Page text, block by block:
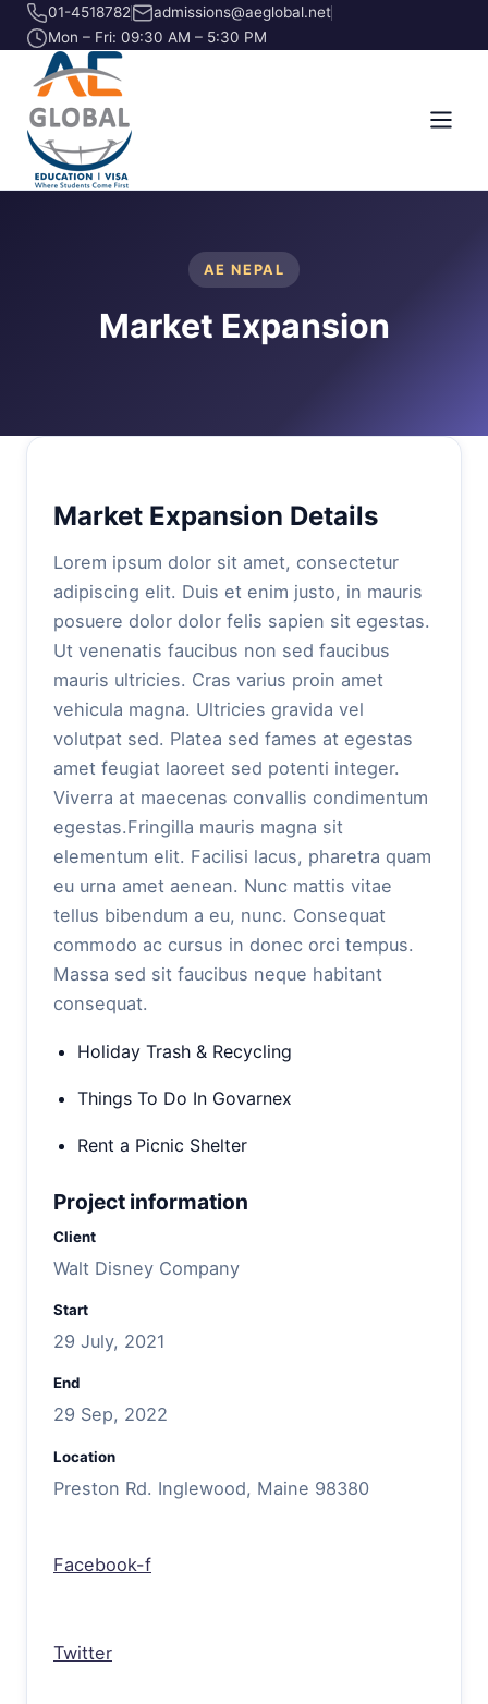
01-4518782
admissions@aeglobal.net
Mon – Fri: 09:30 AM – 5:30 PM
AE NEPAL
Market Expansion
Market Expansion Details
Lorem ipsum dolor sit amet, consectetur
adipiscing elit. Duis et enim justo, in mauris
posuere dolor dolor felis sapien sit egestas.
Ut venenatis faucibus non sed faucibus
mauris ultricies. Cras varius proin amet
vehicula magna. Ultricies gravida vel
volutpat sed. Platea sed fames at egestas
amet feugiat laoreet sed potenti integer.
Viverra at maecenas convallis condimentum
egestas.Fringilla mauris magna sit
elementum elit. Facilisi lacus, pharetra quam
eu urna amet aenean. Nunc mattis vitae
tellus bibendum a eu, nunc. Consequat
commodo ac cursus in donec orci tempus.
Massa sed sit faucibus neque habitant
consequat.
Holiday Trash & Recycling
Things To Do In Govarnex
Rent a Picnic Shelter
Project information
Client
Walt Disney Company
Start
29 July, 2021
End
29 Sep, 2022
Location
Preston Rd. Inglewood, Maine 98380
Facebook-f
Twitter